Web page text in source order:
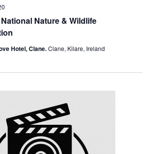
Nature & Wildlife
Hotel, Clane.Clane, Kilare, Ireland